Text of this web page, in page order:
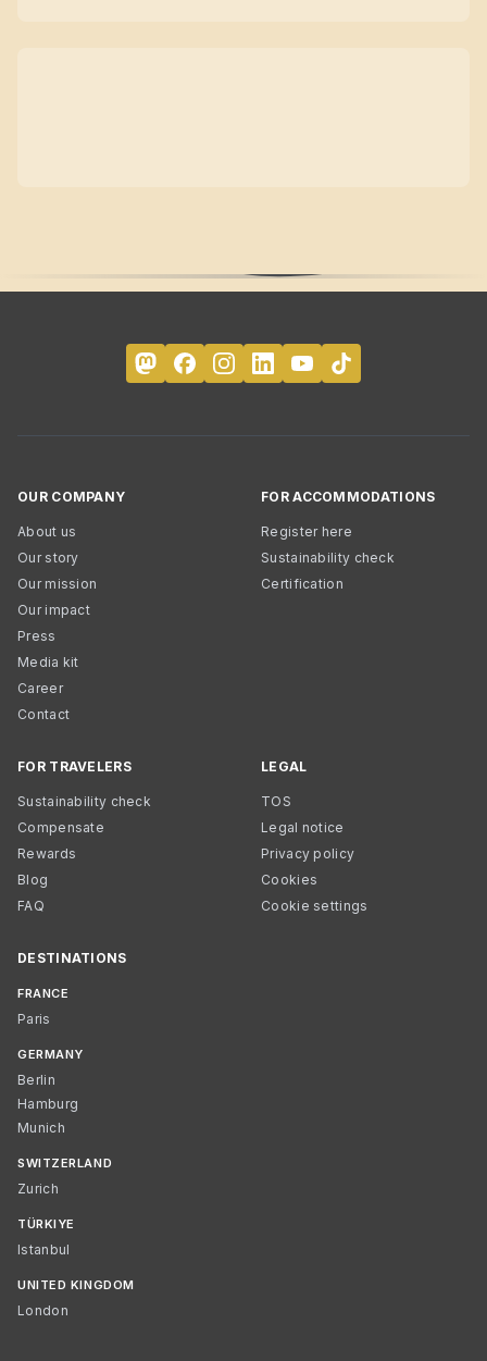
OUR COMPANY
About us
Our story
Our mission
Our impact
Press
Media kit
Career
Contact
FOR ACCOMMODATIONS
Register here
Sustainability check
Certification
FOR TRAVELERS
Sustainability check
Compensate
Rewards
Blog
FAQ
LEGAL
TOS
Legal notice
Privacy policy
Cookies
Cookie settings
DESTINATIONS
FRANCE
Paris
GERMANY
Berlin
Hamburg
Munich
SWITZERLAND
Zurich
TÜRKIYE
Istanbul
UNITED KINGDOM
London